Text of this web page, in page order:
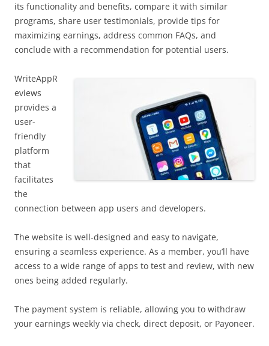
its functionality and benefits, compare it with similar
programs, share user testimonials, provide tips for
maximizing earnings, address common FAQs, and
conclude with a recommendation for potential users.
WriteAppR
eviews
provides a
user-
friendly
platform
that
facilitates
the
connection between app users and developers.
The website is well-designed and easy to navigate,
ensuring a seamless experience. As a member, you’ll have
access to a wide range of apps to test and review, with new
ones being added regularly.
The payment system is reliable, allowing you to withdraw
your earnings weekly via check, direct deposit, or Payoneer.